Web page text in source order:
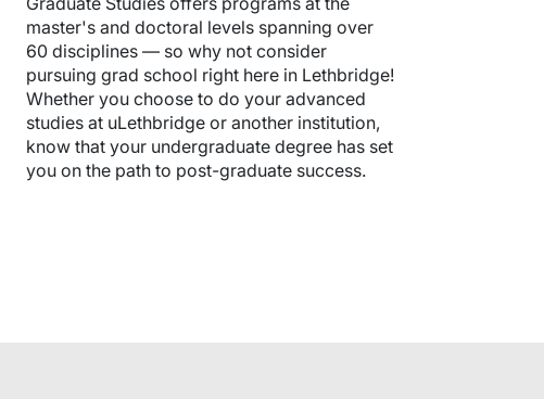
master's and doctoral levels spanning over
60 disciplines — so why not consider
pursuing grad school right here in Lethbridge!
Whether you choose to do your advanced
studies at uLethbridge or another institution,
know that your undergraduate degree has set
you on the path to post-graduate success.